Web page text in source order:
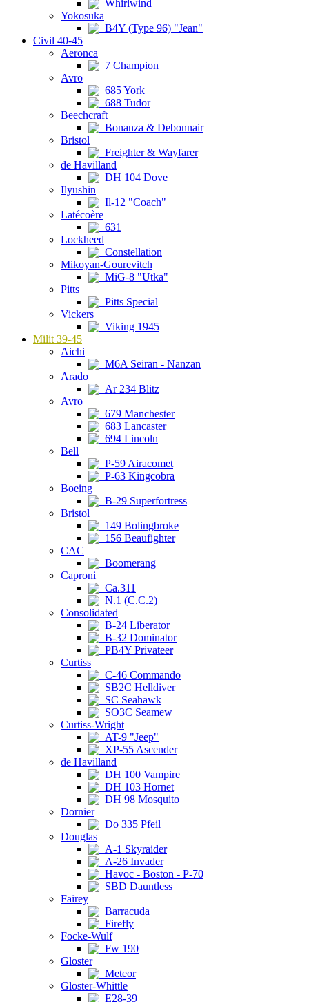
Whirlwind
Yokosuka
B4Y (Type 96) "Jean"
Civil 40-45
Aeronca
7 Champion
Avro
685 York
688 Tudor
Beechcraft
Bonanza & Debonnair
Bristol
Freighter & Wayfarer
de Havilland
DH 104 Dove
Ilyushin
Il-12 "Coach"
Latécoère
631
Lockheed
Constellation
Mikoyan-Gourevitch
MiG-8 "Utka"
Pitts
Pitts Special
Vickers
Viking 1945
Milit 39-45
Aichi
M6A Seiran - Nanzan
Arado
Ar 234 Blitz
Avro
679 Manchester
683 Lancaster
694 Lincoln
Bell
P-59 Airacomet
P-63 Kingcobra
Boeing
B-29 Superfortress
Bristol
149 Bolingbroke
156 Beaufighter
CAC
Boomerang
Caproni
Ca.311
N.1 (C.C.2)
Consolidated
B-24 Liberator
B-32 Dominator
PB4Y Privateer
Curtiss
C-46 Commando
SB2C Helldiver
SC Seahawk
SO3C Seamew
Curtiss-Wright
AT-9 "Jeep"
XP-55 Ascender
de Havilland
DH 100 Vampire
DH 103 Hornet
DH 98 Mosquito
Dornier
Do 335 Pfeil
Douglas
A-1 Skyraider
A-26 Invader
Havoc - Boston - P-70
SBD Dauntless
Fairey
Barracuda
Firefly
Focke-Wulf
Fw 190
Gloster
Meteor
Gloster-Whittle
E28-39